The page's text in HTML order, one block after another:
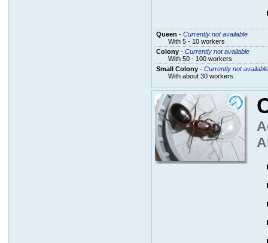
Queen - Currently not available
With 5 - 10 workers
Colony- Currently not available
With 50 - 100 workers
Small Colony- Currently not available
With about 30 workers